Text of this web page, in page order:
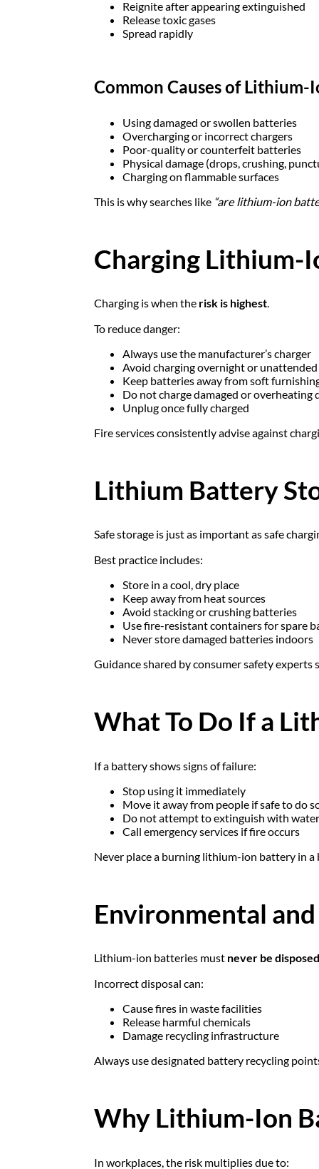
Reignite after appearing extinguished
Release toxic gases
Spread rapidly
Common Causes of
Using damaged or swollen batteries
Overcharging or incorrect chargers
Poor-quality or counterfeit batteries
Physical damage (drops, crushing,
Charging on flammable surfaces
This is why searches like “are lithium-ion
Charging Lithium-
Charging is when the risk is highest.
To reduce danger:
Always use the manufacturer’s charger
Avoid charging overnight or unattended
Keep batteries away from soft
Do not charge damaged or overheating
Unplug once fully charged
Fire services consistently advise against
Lithium Battery
Safe storage is just as important as safe
Best practice includes:
Store in a cool, dry place
Keep away from heat sources
Avoid stacking or crushing batteries
Use fire-resistant containers for spare
Never store damaged batteries indoors
Guidance shared by consumer safety
What To Do If a
If a battery shows signs of failure:
Stop using it immediately
Move it away from people if safe to do
Do not attempt to extinguish with
Call emergency services if fire occurs
Never place a burning lithium-ion battery in a
Environmental
Lithium-ion batteries must never be
Incorrect disposal can:
Cause fires in waste facilities
Release harmful chemicals
Damage recycling infrastructure
Always use designated battery recycling
Why Lithium-Ion
In workplaces, the risk multiplies due to: